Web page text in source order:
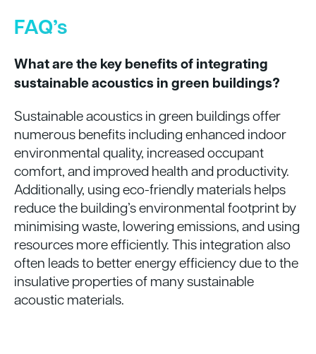
FAQ’s
What are the key benefits of integrating
sustainable acoustics in green buildings?
Sustainable acoustics in green buildings offer
numerous benefits including enhanced indoor
environmental quality, increased occupant
comfort, and improved health and productivity.
Additionally, using eco-friendly materials helps
reduce the building’s environmental footprint by
minimising waste, lowering emissions, and using
resources more efficiently. This integration also
often leads to better energy efficiency due to the
insulative properties of many sustainable
acoustic materials.